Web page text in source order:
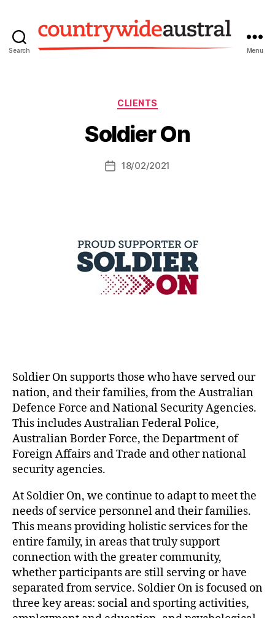
Search Menu
Categories
CLIENTS
Soldier On
Post18/02/2021
Soldier On supports those who have served our
nation, and their families, from the Australian
Defence Force and National Security Agencies.
This includes Australian Federal Police,
Australian Border Force, the Department of
Foreign Affairs and Trade and other national
security agencies.
At Soldier On, we continue to adapt to meet the
needs of service personnel and their families.
This means providing holistic services for the
entire family, in areas that truly support
connection with the greater community,
whether participants are still serving or have
separated from service. Soldier On is focused on
three key areas: social and sporting activities,